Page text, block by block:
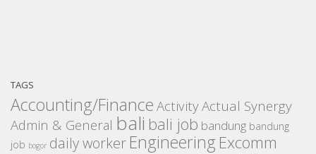
TAGS
Accounting/Finance ActivityActual Synergy
Admin & General bali bali job bandung bandung
job bogor daily worker Engineering Excomm